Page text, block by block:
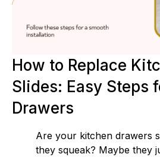
How to Replace
Slides: Easy Steps
Drawers
Are your kitchen drawers
they squeak? Maybe they